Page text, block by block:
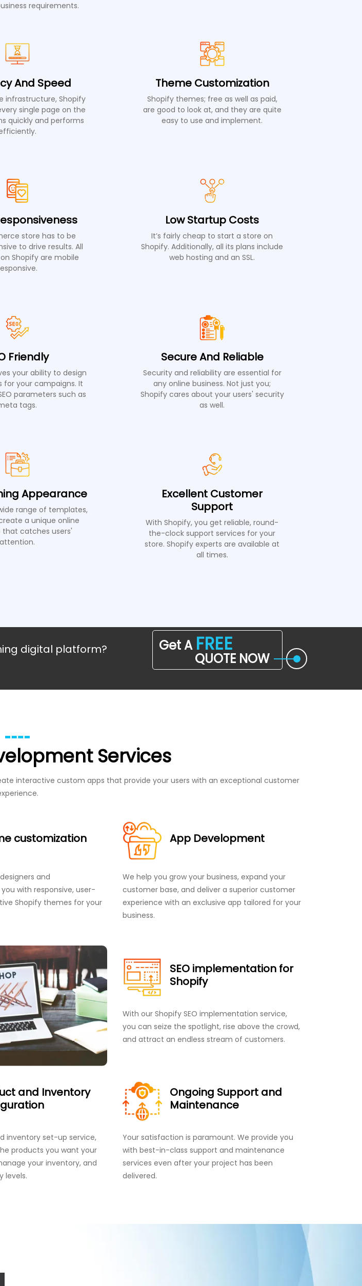
requirements.
And Speed
infrastructure, Shopify
single page on the
quickly and performs
Theme Customization
Shopify themes; free as well as paid,
are good to look at, and they are quite
easy to use and implement.
store has to be
to drive results. All
Shopify are mobile
Low Startup Costs
It’s fairly cheap to start a store on
Shopify. Additionally, all its plans include
web hosting and an SSL.
Friendly
your ability to design
for your campaigns. It
parameters such as
tags.
Secure And Reliable
Security and reliability are essential for
any online business. Not just you;
Shopify cares about your users' security
as well.
Appearance
range of templates,
a unique online
that catches users'
attention.
Excellent Customer
Support
With Shopify, you get reliable, round-
the-clock support services for your
store. Shopify experts are available at
all times.
digital platform?
Get A FREE
QUOTE NOW
Services
interactive custom apps that provide your users with an exceptional customer
customization
and
with responsive, user-
Shopify themes for your
App Development
We help you grow your business, expand your
customer base, and deliver a superior customer
experience with an exclusive app tailored for your
business.
SEO implementation for
Shopify
With our Shopify SEO implementation service,
you can seize the spotlight, rise above the crowd,
and attract an endless stream of customers.
and Inventory
inventory set-up service,
products you want your
your inventory, and
levels.
Ongoing Support and
Maintenance
Your satisfaction is paramount. We provide you
with best-in-class support and maintenance
services even after your project has been
delivered.